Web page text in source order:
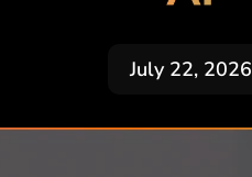
July 22, 2026